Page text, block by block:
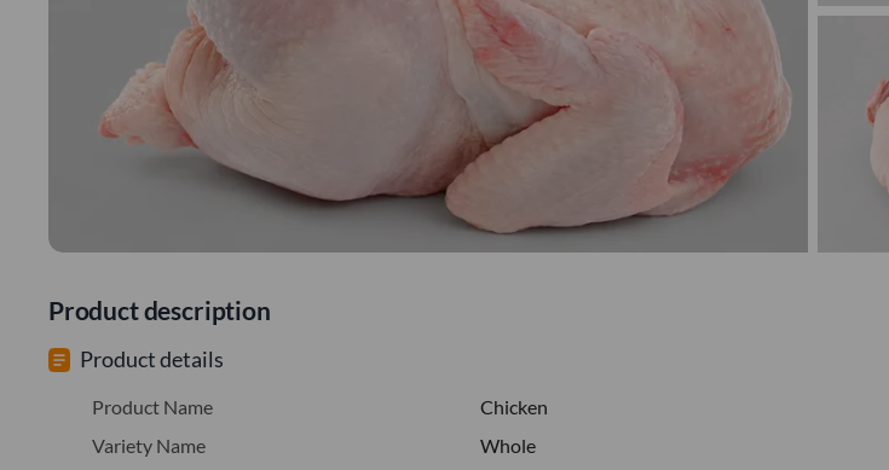
Product description
Product details
Product Name
Chicken
Variety Name
Whole